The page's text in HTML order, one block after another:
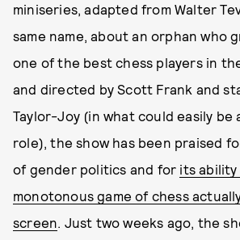
miniseries, adapted from Walter
same name, about an orphan who
one of the best chess players in
and directed by Scott Frank and
Taylor-Joy (in what could easily be
role), the show has been praised
of gender politics and for its
monotonous game of chess
screen. Just two weeks ago, the